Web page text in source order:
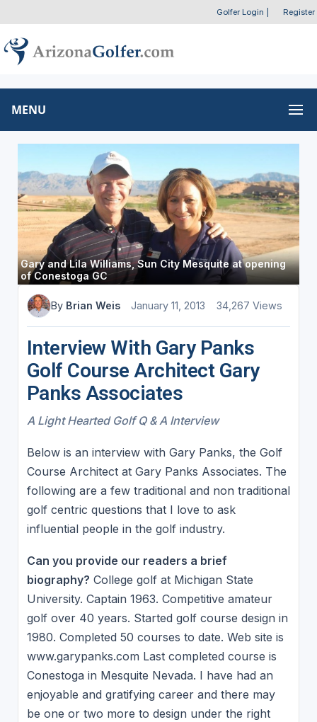
Golfer Login Register
MENU
Gary and Lila Williams, Sun City Mesquite at opening
of Conestoga GC
By Brian Weis January 11, 2013 34,267 Views
Interview With Gary Panks
Golf Course Architect Gary
Panks Associates
A Light Hearted Golf Q & A Interview
Below is an interview with Gary Panks, the Golf
Course Architect at Gary Panks Associates. The
following are a few traditional and non traditional
golf centric questions that I love to ask
influential people in the golf industry.
Can you provide our readers a brief
biography? College golf at Michigan State
University. Captain 1963. Competitive amateur
golf over 40 years. Started golf course design in
1980. Completed 50 courses to date. Web site is
www.garypanks.com Last completed course is
Conestoga in Mesquite Nevada. I have had an
enjoyable and gratifying career and there may
be one or two more to design under the right